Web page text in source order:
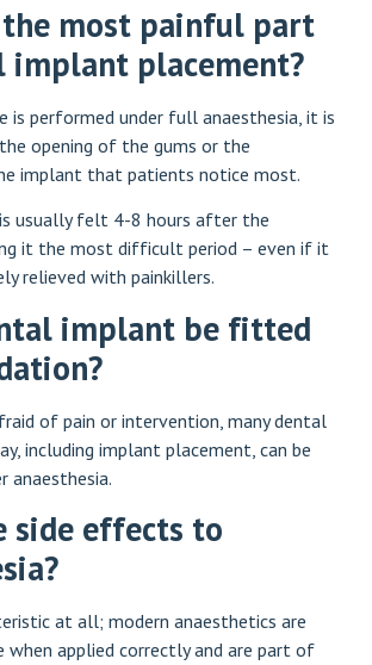
most painful part
implant placement?
is performed under full anaesthesia, it is
opening of the gums or the
implant that patients notice most.
usually felt 4-8 hours after the
it the most difficult period – even if it
relieved with painkillers.
implant be fitted
of pain or intervention, many dental
including implant placement, can be
anaesthesia.
side effects to
at all; modern anaesthetics are
applied correctly and are part of